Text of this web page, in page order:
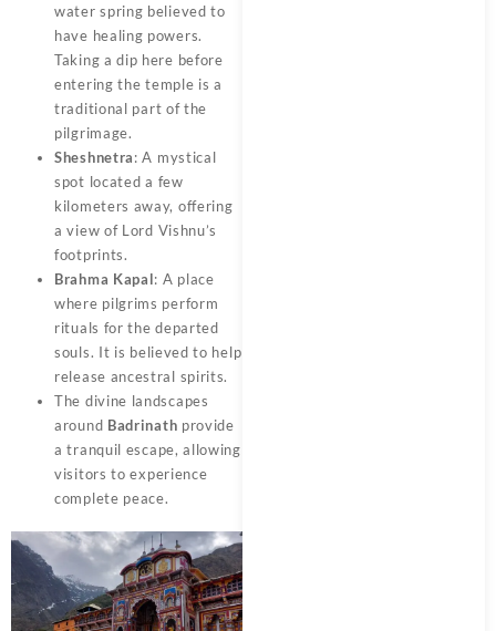
water spring believed to
have healing powers.
Taking a dip here before
entering the temple is a
traditional part of the
pilgrimage.
Sheshnetra: A mystical
spot located a few
kilometers away, offering
a view of Lord Vishnu’s
footprints.
Brahma Kapal: A place
where pilgrims perform
rituals for the departed
souls. It is believed to help
release ancestral spirits.
The divine landscapes
around Badrinath provide
a tranquil escape, allowing
visitors to experience
complete peace.